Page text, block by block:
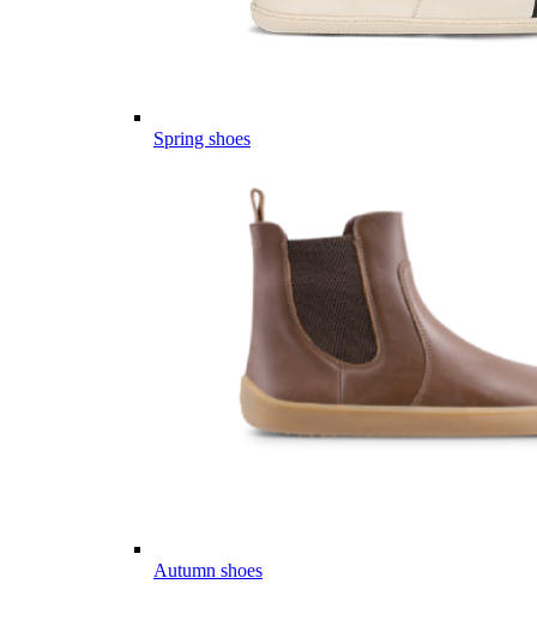
Spring shoes
Autumn shoes